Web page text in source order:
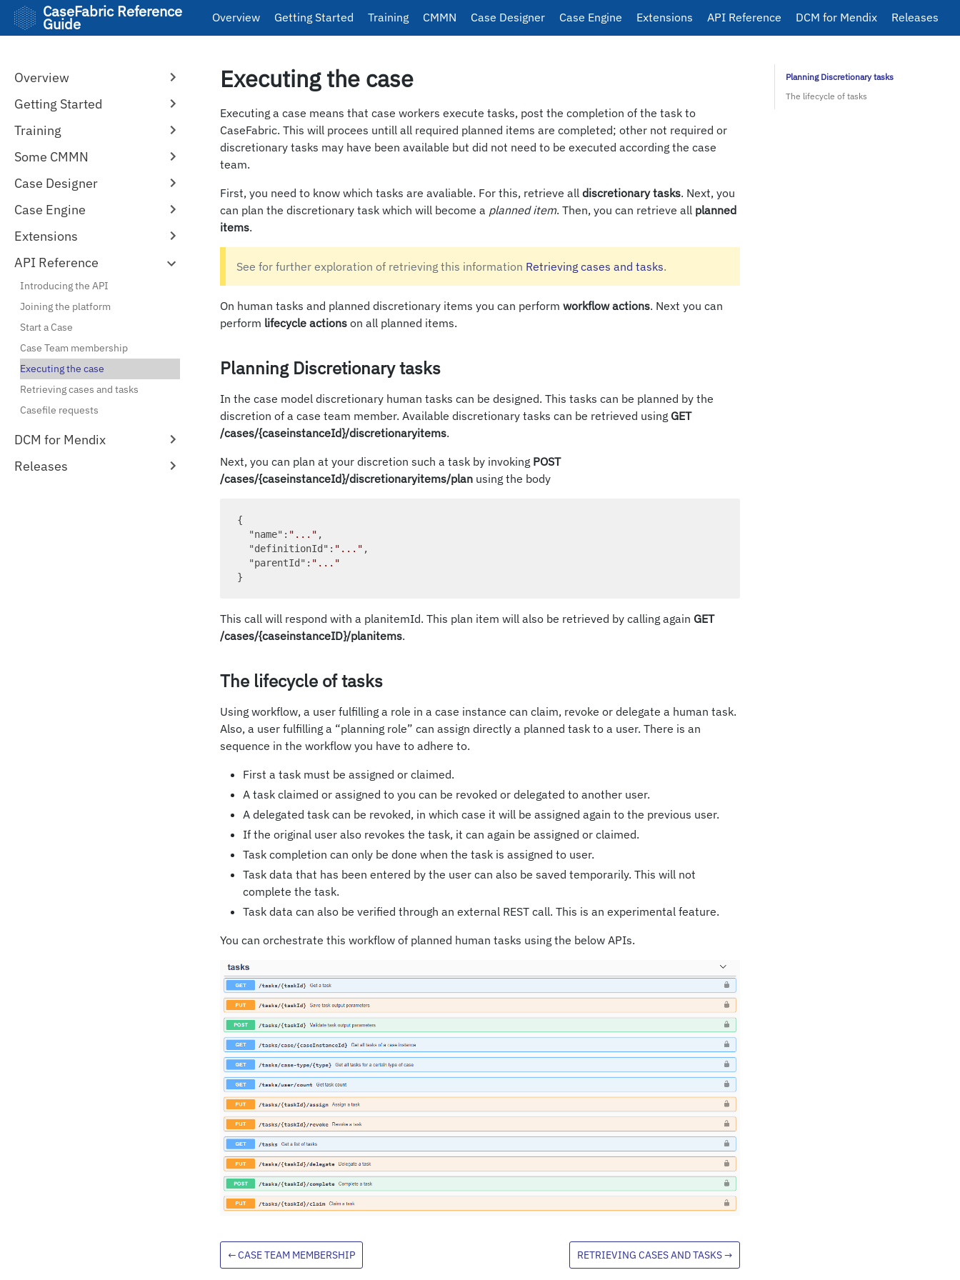
CaseFabric Reference
Guide Overview Getting Started Training CMMN Case Designer Case Engine Extensions API Reference DCM for Mendix Releases
Overview
Getting Started
Training
Some CMMN
Case Designer
Case Engine
Extensions
API Reference
Introducing the API
Joining the platform
Start a Case
Case Team membership
Executing the case
Retrieving cases and tasks
Casefile requests
DCM for Mendix
Releases
Executing the case
Executing a case means that case workers execute tasks, post the completion of the task to
CaseFabric. This will procees untill all required planned items are completed; other not required or
discretionary tasks may have been available but did not need to be executed according the case
team.
First, you need to know which tasks are avaliable. For this, retrieve all discretionary tasks. Next, you
can plan the discretionary task which will become a planned item. Then, you can retrieve all planned
items.
See for further exploration of retrieving this information Retrieving cases and tasks.
On human tasks and planned discretionary items you can perform workflow actions. Next you can
perform lifecycle actions on all planned items.
Planning Discretionary tasks
In the case model discretionary human tasks can be designed. This tasks can be planned by the
discretion of a case team member. Available discretionary tasks can be retrieved using GET
/cases/{caseinstanceId}/discretionaryitems.
Next, you can plan at your discretion such a task by invoking POST
/cases/{caseinstanceId}/discretionaryitems/plan using the body
{
"name" : "..." ,
"definitionId" : "..." ,
"parentId" : "..."
This call will respond with a planitemId. This plan item will also be retrieved by calling again GET
/cases/{caseinstanceID}/planitems.
The lifecycle of tasks
Using workflow, a user fulfilling a role in a case instance can claim, revoke or delegate a human task.
Also, a user fulfilling a “planning role” can assign directly a planned task to a user. There is an
sequence in the workflow you have to adhere to.
First a task must be assigned or claimed.
A task claimed or assigned to you can be revoked or delegated to another user.
A delegated task can be revoked, in which case it will be assigned again to the previous user.
If the original user also revokes the task, it can again be assigned or claimed.
Task completion can only be done when the task is assigned to user.
Task data that has been entered by the user can also be saved temporarily. This will not
complete the task.
Task data can also be verified through an external REST call. This is an experimental feature.
You can orchestrate this workflow of planned human tasks using the below APIs.
←CASE TEAM MEMBERSHIP RETRIEVING CASES AND TASKS→
Planning Discretionary tasks
The lifecycle of tasks